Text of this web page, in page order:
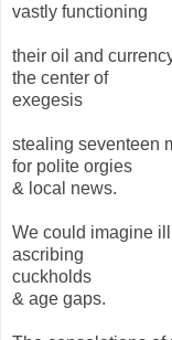
vastly functioning
their oil and
the center of
exegesis
stealing seventeen
for polite orgies
& local news.
We could imagine
ascribing
cuckholds
& age gaps.